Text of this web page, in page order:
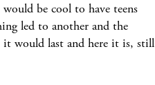
be cool to have teens
led to another and the
it would last and here it is, still